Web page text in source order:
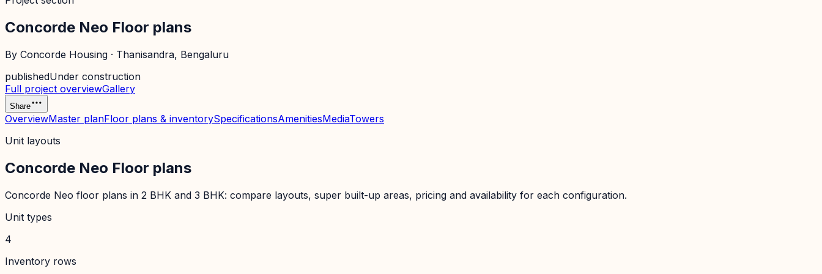
Concorde Neo Floor plans
By Concorde Housing · Thanisandra, Bengaluru
publishedUnder construction
Full project overviewGallery
Share
OverviewMaster planFloor plans & inventorySpecificationsAmenitiesMediaTowers
Unit layouts
Concorde Neo Floor plans
Concorde Neo floor plans in 2 BHK and 3 BHK: compare layouts, super built-up areas, pricing and availability for each configuration.
Unit types
4
Inventory rows